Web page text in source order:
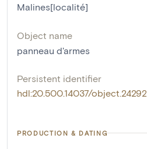
Malines[localité]
Object name
panneau d'armes
Persistent identifier
hdl:20.500.14037/object.24292
PRODUCTION & DATING